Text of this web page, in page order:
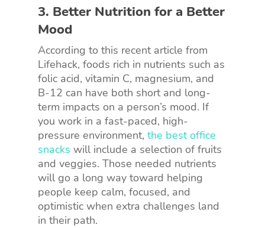
3. Better Nutrition for a Better
Mood
According to this recent article from
Lifehack, foods rich in nutrients such as
folic acid, vitamin C, magnesium, and
B-12 can have both short and long-
term impacts on a person’s mood. If
you work in a fast-paced, high-
pressure environment, the best office
snacks will include a selection of fruits
and veggies. Those needed nutrients
will go a long way toward helping
people keep calm, focused, and
optimistic when extra challenges land
in their path.